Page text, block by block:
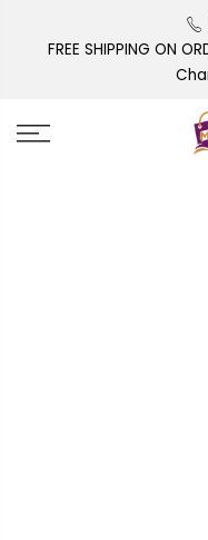
FREE SHIPPING ON